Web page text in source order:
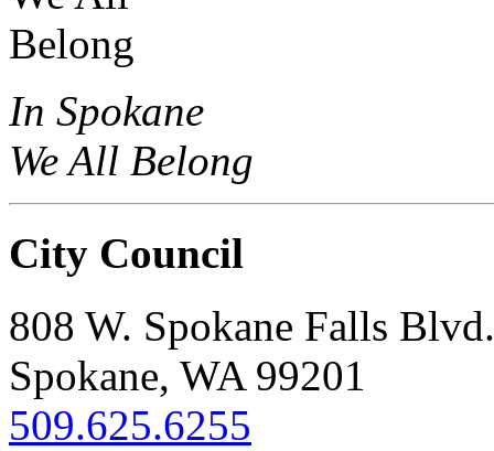
In Spokane
We All Belong
City Council
808 W. Spokane Falls Blvd.
Spokane, WA 99201
509.625.6255